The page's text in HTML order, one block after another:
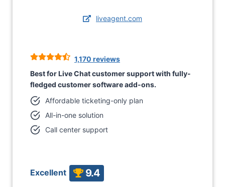
liveagent.com
1,170 reviews
Best for Live Chat customer support with fully-
fledged customer software add-ons.
Affordable ticketing-only plan
All-in-one solution
Call center support
Excellent 9.4